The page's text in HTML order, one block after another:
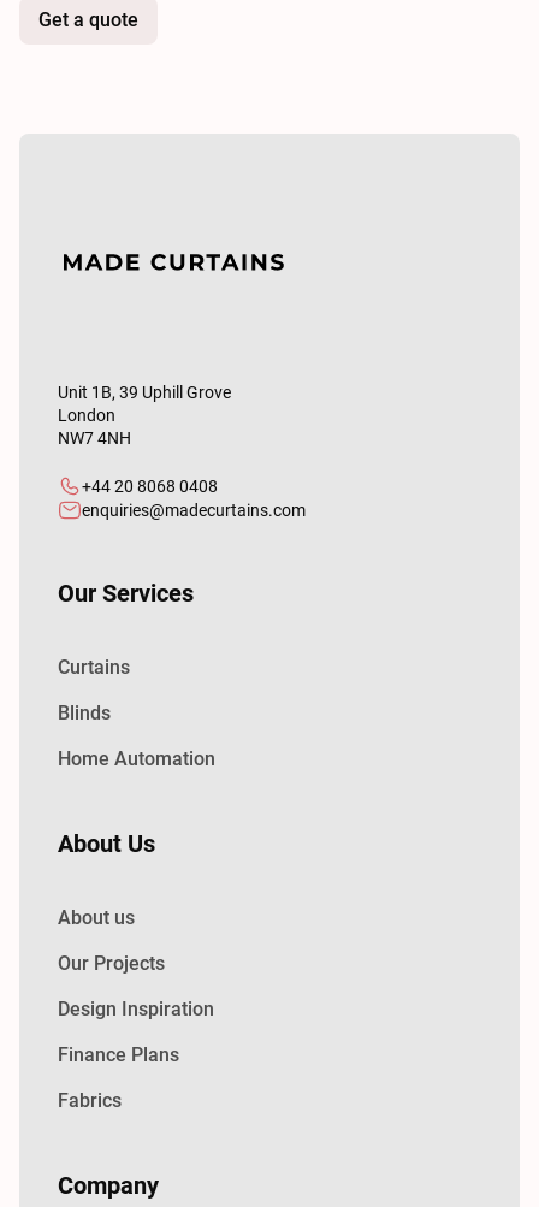
Get a quote
Unit 1B, 39 Uphill Grove
London
NW7 4NH
+44 20 8068 0408
enquiries@madecurtains.com
Our Services
Curtains
Blinds
Home Automation
About Us
About us
Our Projects
Design Inspiration
Finance Plans
Fabrics
Company